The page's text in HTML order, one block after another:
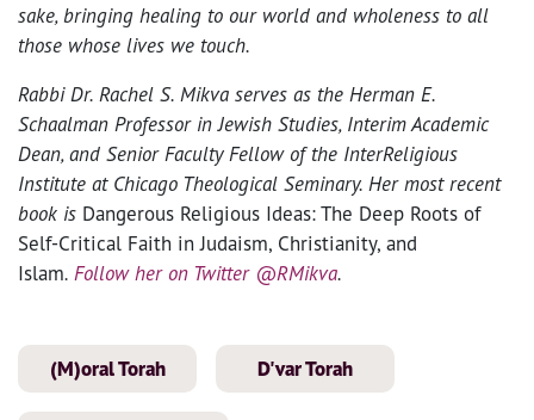
sake, bringing healing to our world and wholeness to all
those whose lives we touch.
Rabbi Dr. Rachel S. Mikva serves as the Herman E.
Schaalman Professor in Jewish Studies, Interim Academic
Dean, and Senior Faculty Fellow of the InterReligious
Institute at Chicago Theological Seminary. Her most recent
book is Dangerous Religious Ideas: The Deep Roots of
Self-Critical Faith in Judaism, Christianity, and
Islam. Follow her on Twitter @RMikva.
(M)oral Torah D'var Torah